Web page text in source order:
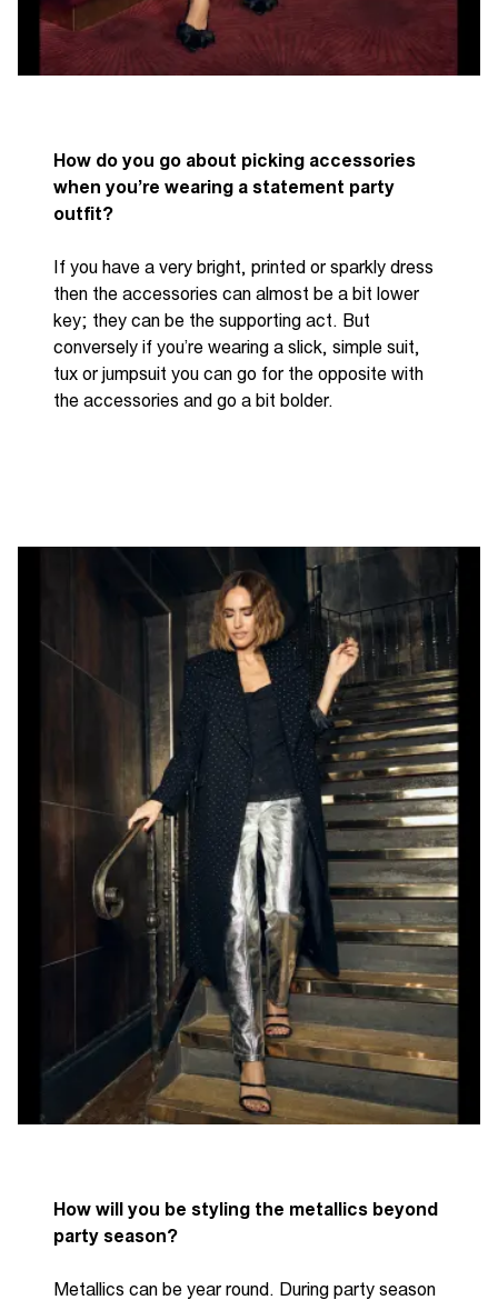
How do you go about picking accessories
when you’re wearing a statement party
outfit?
If you have a very bright, printed or sparkly dress
then the accessories can almost be a bit lower
key; they can be the supporting act. But
conversely if you’re wearing a slick, simple suit,
tux or jumpsuit you can go for the opposite with
the accessories and go a bit bolder.
How will you be styling the metallics beyond
party season?
Metallics can be year round. During party season